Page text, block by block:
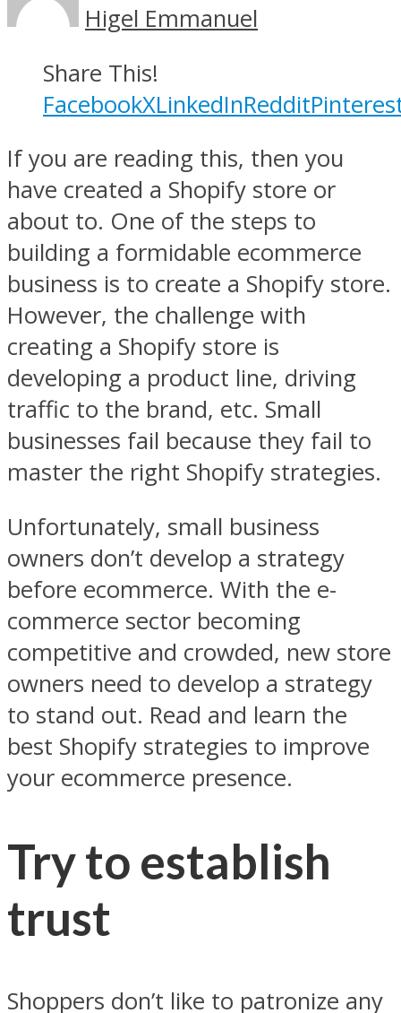
Higel Emmanuel
Share This!
FacebookXLinkedInReddit
If you are reading this, then you
have created a Shopify store or
about to. One of the steps to
building a formidable ecommerce
business is to create a Shopify store.
However, the challenge with
creating a Shopify store is
developing a product line, driving
traffic to the brand, etc. Small
businesses fail because they fail to
master the right Shopify strategies.
Unfortunately, small business
owners don’t develop a strategy
before ecommerce. With the e-
commerce sector becoming
competitive and crowded, new store
owners need to develop a strategy
to stand out. Read and learn the
best Shopify strategies to improve
your ecommerce presence.
Try to establish
trust
Shoppers don’t like to patronize any